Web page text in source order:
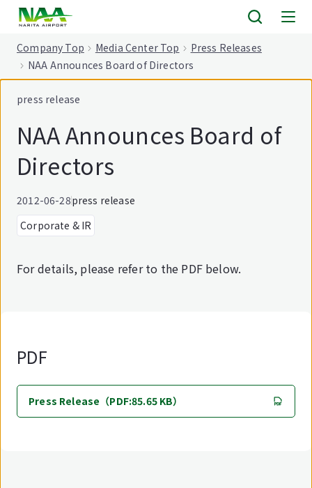
Company Top Media Center Top
Press Releases
NAA Announces Board of Directors
press release
NAA Announces Board of
Directors
2012-06-28press release
Corporate & IR
For details, please refer to the PDF below.
PDF
Press Release（PDF:85.65 KB）